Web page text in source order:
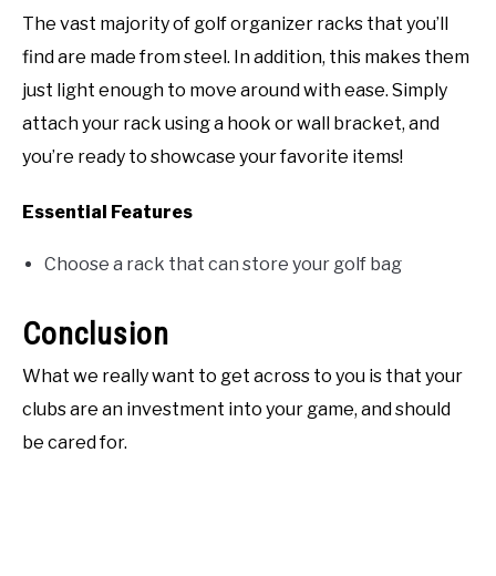
The vast majority of golf organizer racks that you’ll
find are made from steel. In addition, this makes them
just light enough to move around with ease. Simply
attach your rack using a hook or wall bracket, and
you’re ready to showcase your favorite items!
Essential Features
Choose a rack that can store your golf bag
Conclusion
What we really want to get across to you is that your
clubs are an investment into your game, and should
be cared for.